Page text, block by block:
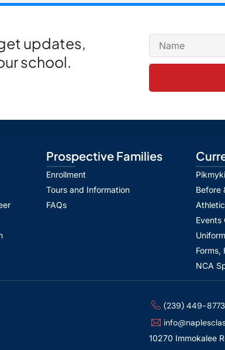
updates,
school.
Prospective Families
Enrollment
Tours and Information
FAQs
Before
Events
Forms,
NCA
(239) 449-8773
10270 Immokalee